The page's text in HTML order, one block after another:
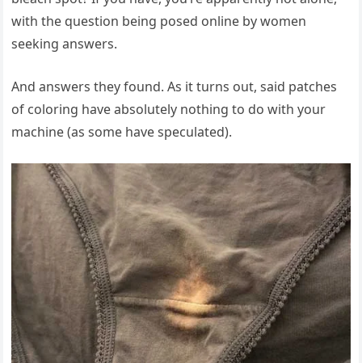
with the question being posed online by women
seeking answers.
And answers they found. As it turns out, said patches
of coloring have absolutely nothing to do with your
machine (as some have speculated).